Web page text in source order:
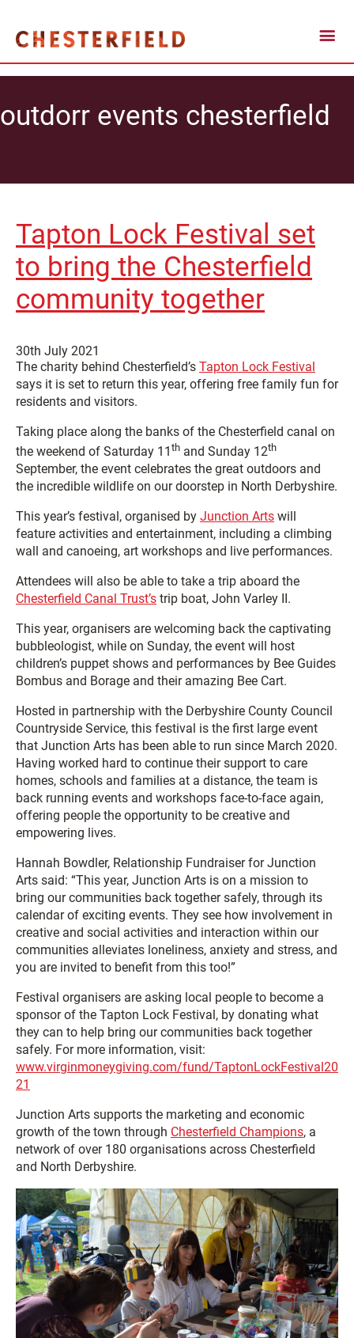
outdorr events chesterfield
Tapton Lock Festival set
to bring the Chesterfield
community together
30th July 2021
The charity behind Chesterfield’s Tapton Lock Festival
says it is set to return this year, offering free family fun for
residents and visitors.
Taking place along the banks of the Chesterfield canal on
the weekend of Saturday 11 th and Sunday 12th
September, the event celebrates the great outdoors and
the incredible wildlife on our doorstep in North Derbyshire.
This year’s festival, organised by Junction Arts will
feature activities and entertainment, including a climbing
wall and canoeing, art workshops and live performances.
Attendees will also be able to take a trip aboard the
Chesterfield Canal Trust’s trip boat, John Varley II.
This year, organisers are welcoming back the captivating
bubbleologist, while on Sunday, the event will host
children’s puppet shows and performances by Bee Guides
Bombus and Borage and their amazing Bee Cart.
Hosted in partnership with the Derbyshire County Council
Countryside Service, this festival is the first large event
that Junction Arts has been able to run since March 2020.
Having worked hard to continue their support to care
homes, schools and families at a distance, the team is
back running events and workshops face-to-face again,
offering people the opportunity to be creative and
empowering lives.
Hannah Bowdler, Relationship Fundraiser for Junction
Arts said: “This year, Junction Arts is on a mission to
bring our communities back together safely, through its
calendar of exciting events. They see how involvement in
creative and social activities and interaction within our
communities alleviates loneliness, anxiety and stress, and
you are invited to benefit from this too!”
Festival organisers are asking local people to become a
sponsor of the Tapton Lock Festival, by donating what
they can to help bring our communities back together
safely. For more information, visit:
www.virginmoneygiving.com/fund/TaptonLockFestival20
21
Junction Arts supports the marketing and economic
growth of the town through Chesterfield Champions, a
network of over 180 organisations across Chesterfield
and North Derbyshire.